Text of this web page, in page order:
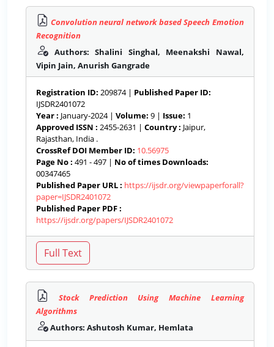
Convolution neural network based Speech Emotion
Recognition
Authors: Shalini Singhal, Meenakshi Nawal,
Vipin Jain, Anurish Gangrade
Registration ID: 209874 | Published Paper ID:
IJSDR2401072
Year : January-2024 | Volume: 9 | Issue: 1
Approved ISSN : 2455-2631 | Country : Jaipur,
Rajasthan, India .
CrossRef DOI Member ID: 10.56975
Page No : 491 - 497 | No of times Downloads:
00347465
Published Paper URL : https://ijsdr.org/viewpaperforall?
paper=IJSDR2401072
Published Paper PDF :
https://ijsdr.org/papers/IJSDR2401072
Stock Prediction Using Machine Learning
Algorithms
Authors: Ashutosh Kumar, Hemlata